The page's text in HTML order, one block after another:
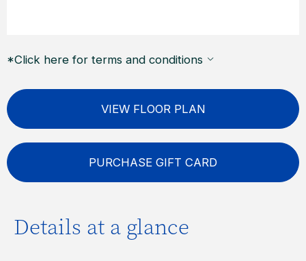
*Click here for terms and conditions
VIEW FLOOR PLAN
PURCHASE GIFT CARD
Details at a glance